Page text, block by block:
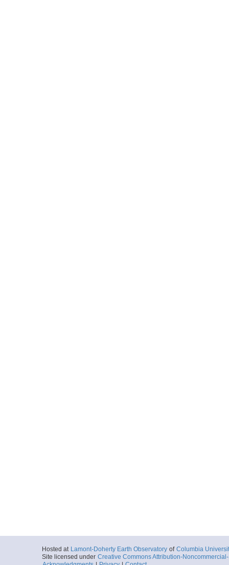
Hosted at Lamont-Doherty Earth Observatory of Columbia
Site licensed under Creative Commons Attribution-